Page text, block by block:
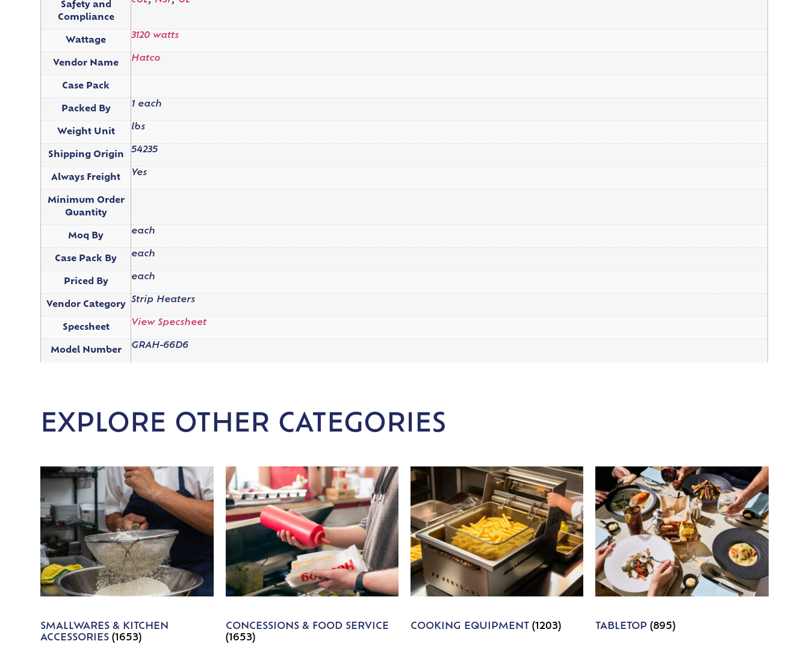
Safety and
Compliance
Wattage
3120 watts
Vendor Name
Hatco
Case Pack
Packed By
1 each
Weight Unit
lbs
Shipping Origin
54235
Always Freight
Yes
Minimum Order
Quantity
Moq By
each
Case Pack By
each
Priced By
each
Vendor Category
Strip Heaters
Specsheet
View Specsheet
Model Number
GRAH-66D6
EXPLORE OTHER CATEGORIES
SMALLWARES & KITCHEN
ACCESSORIES(1653)
CONCESSIONS & FOOD SERVICE
(1653)
COOKING EQUIPMENT (1203) TABLETOP(895)